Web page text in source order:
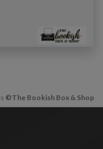
©The Bookish Box & Shop